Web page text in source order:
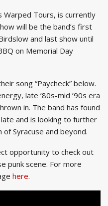
Warped Tours, is currently
will be the band’s first
and last show until
on Memorial Day
song “Paycheck” below.
late ’80s-mid ’90s era
in. The band has found
and is looking to further
Syracuse and beyond.
opportunity to check out
punk scene. For more
here.